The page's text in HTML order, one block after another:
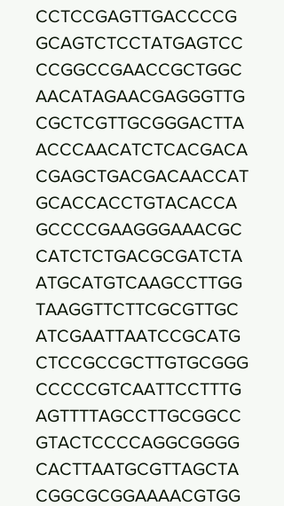
CCTCCGAGTTGACCCCG
GCAGTCTCCTATGAGTCC
CCGGCCGAACCGCTGGC
AACATAGAACGAGGGTTG
CGCTCGTTGCGGGACTTA
ACCCAACATCTCACGACA
CGAGCTGACGACAACCAT
GCACCACCTGTACACCA
GCCCCGAAGGGAAACGC
CATCTCTGACGCGATCTA
ATGCATGTCAAGCCTTGG
TAAGGTTCTTCGCGTTGC
ATCGAATTAATCCGCATG
CTCCGCCGCTTGTGCGGG
CCCCCGTCAATTCCTTTG
AGTTTTAGCCTTGCGGCC
GTACTCCCCAGGCGGGG
CACTTAATGCGTTAGCTA
CGGCGCGGAAAACGTGG